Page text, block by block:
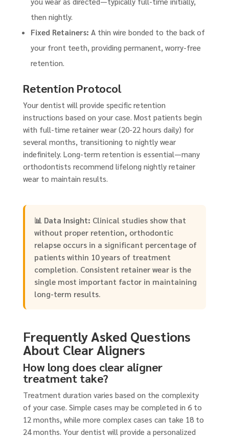
then nightly.
Fixed Retainers: A thin wire bonded to the back of
your front teeth, providing permanent, worry-free
retention.
Retention Protocol
Your dentist will provide specific retention
instructions based on your case. Most patients begin
with full-time retainer wear (20-22 hours daily) for
several months, transitioning to nightly wear
indefinitely. Long-term retention is essential—many
orthodontists recommend lifelong nightly retainer
wear to maintain results.
📊 Data Insight: Clinical studies show that
without proper retention, orthodontic
relapse occurs in a significant percentage of
patients within 10 years of treatment
completion. Consistent retainer wear is the
single most important factor in maintaining
long-term results.
Frequently Asked Questions
About Clear Aligners
How long does clear aligner
treatment take?
Treatment duration varies based on the complexity
of your case. Simple cases may be completed in 6 to
12 months, while more complex cases can take 18 to
24 months. Your dentist will provide a personalized